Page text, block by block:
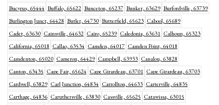
Bucyrus, 65444 Buffalo, 65622 Bunceton, 65237 Bunker, 63629 Burfordville, 63739
Burlington Junct, 64428 Butler, 64730 Butterfield, 65623 Cabool, 65689
Cadet, 63630 Cainsville, 64632 Cairo, 65239 Caledonia, 63631 Calhoun, 65323
California, 65018 Callao, 63534 Camden, 64017 Camden Point, 64018
Camdenton, 65020 Cameron, 64429 Campbell, 63933 Canalou, 63828
Canton, 63435 Cape Fair, 65624 Cape Girardeau, 63701 Cape Girardeau, 63703
Cardwell, 63829 Carl Junction, 64834 Carrollton, 64633 Carterville, 64835
Carthage, 64836 Caruthersville, 63830 Cassville, 65625 Catawissa, 63015